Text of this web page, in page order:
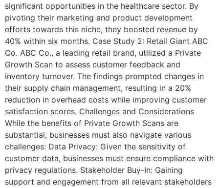
significant opportunities in the healthcare sector. By
pivoting their marketing and product development
efforts towards this niche, they boosted revenue by
40% within six months. Case Study 2: Retail Giant ABC
Co. ABC Co., a leading retail brand, utilized a Private
Growth Scan to assess customer feedback and
inventory turnover. The findings prompted changes in
their supply chain management, resulting in a 20%
reduction in overhead costs while improving customer
satisfaction scores. Challenges and Considerations
While the benefits of Private Growth Scans are
substantial, businesses must also navigate various
challenges: Data Privacy: Given the sensitivity of
customer data, businesses must ensure compliance with
privacy regulations. Stakeholder Buy-In: Gaining
support and engagement from all relevant stakeholders